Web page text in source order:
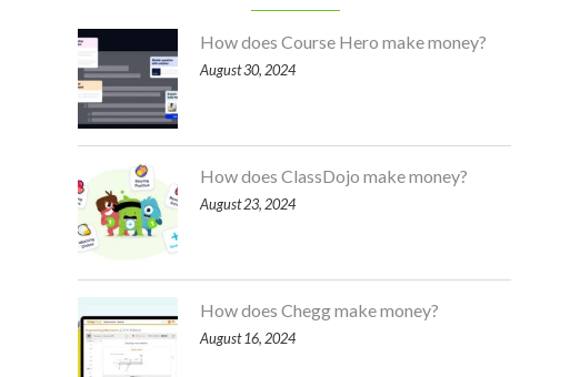
How does Course Hero make money?
August 30, 2024
How does ClassDojo make money?
August 23, 2024
How does Chegg make money?
August 16, 2024